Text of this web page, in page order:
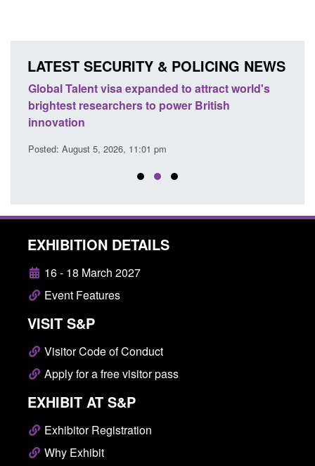
LATEST SECURITY & POLICING NEWS
Guidance: EU Settlement Scheme: Border
Force guidance
EXHIBITION DETAILS
16 - 18 March 2027
Event Features
VISIT S&P
Visitor Code of Conduct
Apply for a free visitor pass
EXHIBIT AT S&P
Exhibitor Registration
Why Exhibit